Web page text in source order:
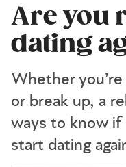
Are you
dating
Whether
or break up, a
ways to know
start dating